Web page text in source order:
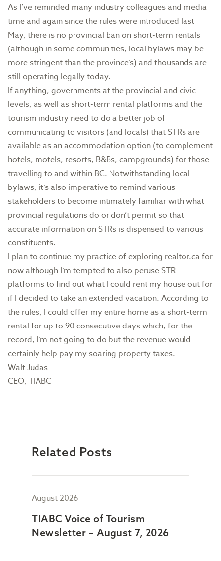
As I’ve reminded many industry colleagues and media
time and again since the rules were introduced last
May, there is no provincial ban on short-term rentals
(although in some communities, local bylaws may be
more stringent than the province’s) and thousands are
still operating legally today.
If anything, governments at the provincial and civic
levels, as well as short-term rental platforms and the
tourism industry need to do a better job of
communicating to visitors (and locals) that STRs are
available as an accommodation option (to complement
hotels, motels, resorts, B&Bs, campgrounds) for those
travelling to and within BC. Notwithstanding local
bylaws, it’s also imperative to remind various
stakeholders to become intimately familiar with what
provincial regulations do or don’t permit so that
accurate information on STRs is dispensed to various
constituents.
I plan to continue my practice of exploring realtor.ca for
now although I’m tempted to also peruse STR
platforms to find out what I could rent my house out for
if I decided to take an extended vacation. According to
the rules, I could offer my entire home as a short-term
rental for up to 90 consecutive days which, for the
record, I’m not going to do but the revenue would
certainly help pay my soaring property taxes.
Walt Judas
CEO, TIABC
Related Posts
August 2026
TIABC Voice of Tourism
Newsletter – August 7, 2026